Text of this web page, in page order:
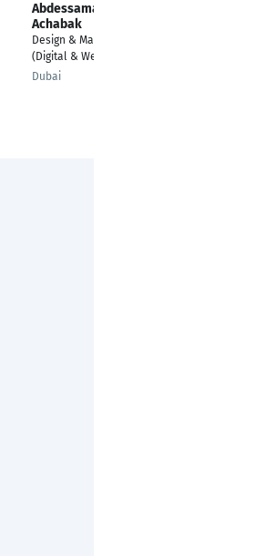
Abdessamad
Achabak
Design & Marketing
(Digital & Web Dev.)
Dubai